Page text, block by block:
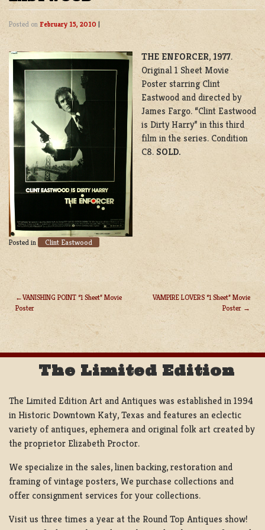
Posted on February 15, 2010 |
THE ENFORCER, 1977.
Original 1 Sheet Movie
Poster starring Clint
Eastwood and directed by
James Fargo. “Clint Eastwood
is Dirty Harry” in this third
film in the series. Condition
C8. SOLD.
Posted in Clint Eastwood
POST
NAVIGATION
VANISHING POINT “1 Sheet” Movie
Poster
VAMPIRE LOVERS “1 Sheet” Movie
Poster
The Limited Edition
The Limited Edition Art and Antiques was established in 1994
in Historic Downtown Katy, Texas and features an eclectic
variety of antiques, ephemera and original folk art created by
the proprietor Elizabeth Proctor.
We specialize in the sales, linen backing, restoration and
framing of vintage posters, We purchase collections and
offer consignment services for your collections.
Visit us three times a year at the Round Top Antiques show!